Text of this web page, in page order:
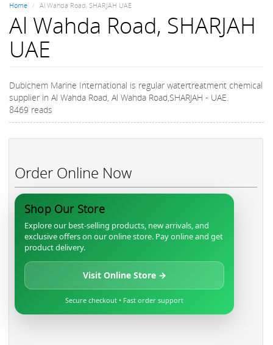
Home Al Wahda Road, SHARJAH UAE
Al Wahda Road, SHARJAH
UAE
Dubichem Marine International is regular watertreatment chemical
supplier in Al Wahda Road, Al Wahda Road,SHARJAH - UAE.
8469 reads
Order Online Now
Shop Our Store
Explore our best-selling products, new arrivals, and
exclusive offers on our online store. Pay online and get
product delivery.
Visit Online Store →
Secure checkout • Fast order support